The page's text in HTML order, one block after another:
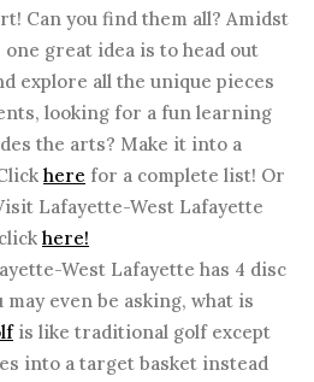
13, 2020
Can you find them all? Amidst
great idea is to head out
explore all the unique pieces
looking for a fun learning
the arts? Make it into a
here for a complete list! Or
Lafayette-West Lafayette
here!
West Lafayette has 4 disc
may even be asking, what is
is like traditional golf except
into a target basket instead